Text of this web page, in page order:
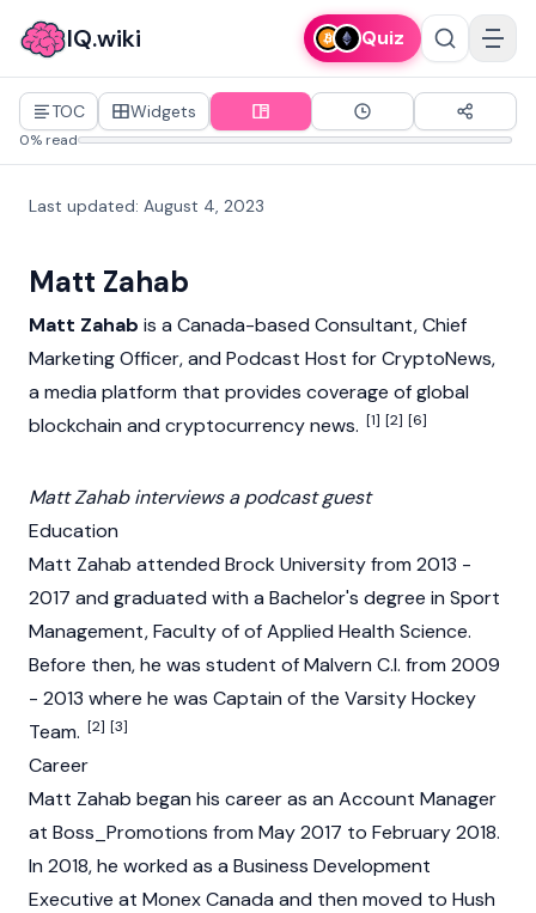
IQ.wiki Quiz
TOC Widgets
0% read
Last updated: August 4, 2023
Matt Zahab
Matt Zahab is a Canada-based Consultant, Chief
Marketing Officer, and Podcast Host forCryptoNews,
a media platform that provides coverage of global
blockchain and cryptocurrencynews. [1] [2] [6]
Matt Zahab interviews a podcast guest
Education
Matt Zahab attended Brock University from 2013 -
2017 and graduated with a Bachelor's degree in Sport
Management, Faculty of of Applied Health Science.
Before then, he was student of Malvern C.I. from 2009
- 2013 where he was Captain of the Varsity Hockey
Team. [2] [3]
Career
Matt Zahab began his career as an Account Manager
at Boss_Promotions from May 2017 to February 2018.
In 2018, he worked as a Business Development
Executive at Monex Canada and then moved to Hush